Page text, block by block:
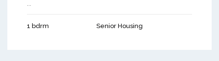
...
1 bdrm Senior Housing